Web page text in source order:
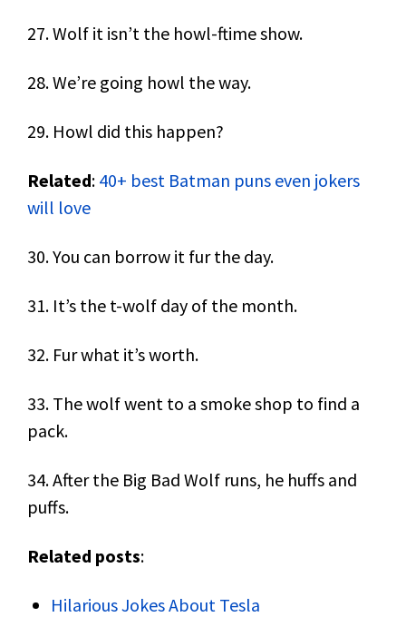
27. Wolf it isn’t the howl-ftime show.
28. We’re going howl the way.
29. Howl did this happen?
Related: 40+ best Batman puns even jokers
will love
30. You can borrow it fur the day.
31. It’s the t-wolf day of the month.
32. Fur what it’s worth.
33. The wolf went to a smoke shop to find a
pack.
34. After the Big Bad Wolf runs, he huffs and
puffs.
Related posts:
Hilarious Jokes About Tesla